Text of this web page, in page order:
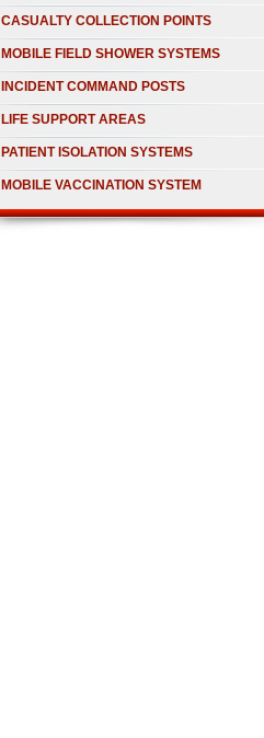
CASUALTY COLLECTION POINTS
MOBILE FIELD SHOWER SYSTEMS
INCIDENT COMMAND POSTS
LIFE SUPPORT AREAS
PATIENT ISOLATION SYSTEMS
MOBILE VACCINATION SYSTEM